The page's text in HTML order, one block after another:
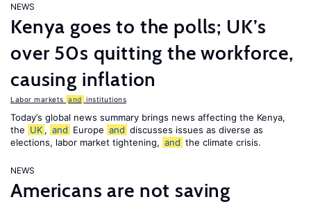
NEWS
Kenya goes to the polls; UK’s
over 50s quitting the workforce,
causing inflation
Labor markets and institutions
Today’s global news summary brings news affecting the Kenya,
the UK , and Europe and discusses issues as diverse as
elections, labor market tightening, and the climate crisis.
NEWS
Americans are not saving